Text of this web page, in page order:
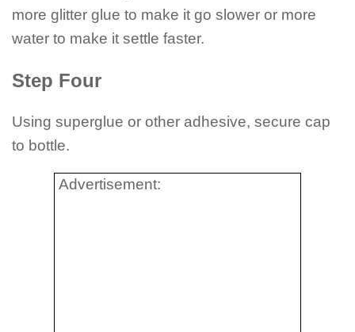
more glitter glue to make it go slower or more
water to make it settle faster.
Step Four
Using superglue or other adhesive, secure cap
to bottle.
Advertisement: